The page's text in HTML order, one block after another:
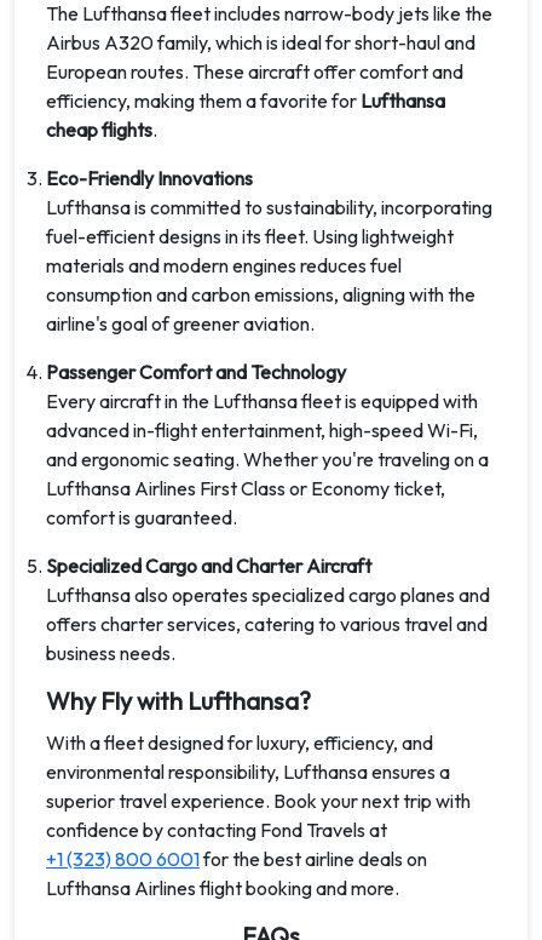
The Lufthansa fleet includes narrow-body jets like the
Airbus A320 family, which is ideal for short-haul and
European routes. These aircraft offer comfort and
efficiency, making them a favorite for Lufthansa
cheap flights.
Eco-Friendly Innovations
Lufthansa is committed to sustainability, incorporating
fuel-efficient designs in its fleet. Using lightweight
materials and modern engines reduces fuel
consumption and carbon emissions, aligning with the
airline's goal of greener aviation.
Passenger Comfort and Technology
Every aircraft in the Lufthansa fleet is equipped with
advanced in-flight entertainment, high-speed Wi-Fi,
and ergonomic seating. Whether you're traveling on a
Lufthansa Airlines First Class or Economy ticket,
comfort is guaranteed.
Specialized Cargo and Charter Aircraft
Lufthansa also operates specialized cargo planes and
offers charter services, catering to various travel and
business needs.
Why Fly with Lufthansa?
With a fleet designed for luxury, efficiency, and
environmental responsibility, Lufthansa ensures a
superior travel experience. Book your next trip with
confidence by contacting Fond Travels at
+1 (323) 800 6001for the best airline deals on
Lufthansa Airlines flight booking and more.